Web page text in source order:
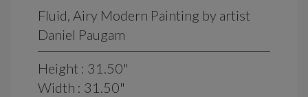
Fluid, Airy Modern Painting by artist
Daniel Paugam
Height : 31.50"
Width : 31.50"